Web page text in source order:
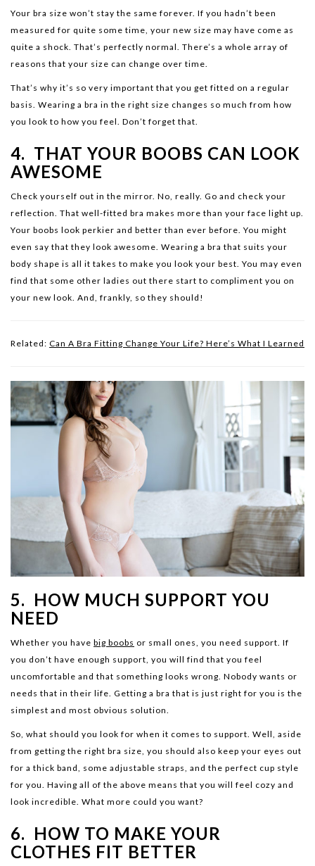
Your bra size won’t stay the same forever. If you hadn’t been
measured for quite some time, your new size may have come as
quite a shock. That’s perfectly normal. There’s a whole array of
reasons that your size can change over time.
That’s why it’s so very important that you get fitted on a regular
basis. Wearing a bra in the right size changes so much from how
you look to how you feel. Don’t forget that.
4. THAT YOUR BOOBS CAN LOOK
AWESOME
Check yourself out in the mirror. No, really. Go and check your
reflection. That well-fitted bra makes more than your face light up.
Your boobs look perkier and better than ever before. You might
even say that they look awesome. Wearing a bra that suits your
body shape is all it takes to make you look your best. You may even
find that some other ladies out there start to compliment you on
your new look. And, frankly, so they should!
Related: Can A Bra Fitting Change Your Life? Here’s What I Learned
5. HOW MUCH SUPPORT YOU
NEED
Whether you have big boobs or small ones, you need support. If
you don’t have enough support, you will find that you feel
uncomfortable and that something looks wrong. Nobody wants or
needs that in their life. Getting a bra that is just right for you is the
simplest and most obvious solution.
So, what should you look for when it comes to support. Well, aside
from getting the right bra size, you should also keep your eyes out
for a thick band, some adjustable straps, and the perfect cup style
for you. Having all of the above means that you will feel cozy and
look incredible. What more could you want?
6. HOW TO MAKE YOUR
CLOTHES FIT BETTER